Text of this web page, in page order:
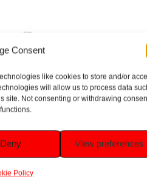
Consent
like cookies to store and/or
will allow us to process data
site. Not consenting or withdrawing
Deny View preferences
Policy
Fabulosa Lush Pomegranate
300ml
5.00
out of 5
£1.49